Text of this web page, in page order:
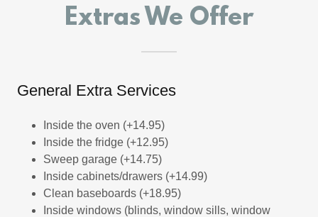
Extras We Offer
General Extra Services
Inside the oven (+14.95)
Inside the fridge (+12.95)
Sweep garage (+14.75)
Inside cabinets/drawers (+14.99)
Clean baseboards (+18.95)
Inside windows (blinds, window sills, window